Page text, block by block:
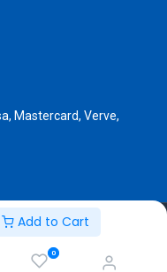
Add to Cart
0
Mastercard, Verve,